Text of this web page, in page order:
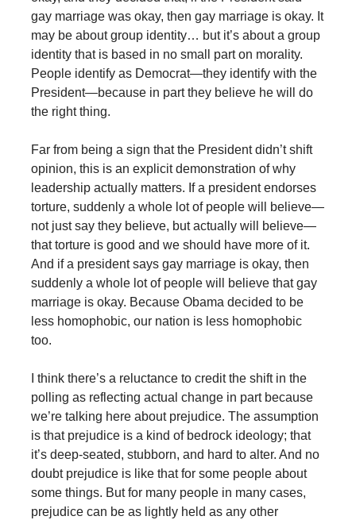
gay marriage was okay, then gay marriage is okay. It
may be about group identity… but it’s about a group
identity that is based in no small part on morality.
People identify as Democrat—they identify with the
President—because in part they believe he will do
the right thing.
Far from being a sign that the President didn’t shift
opinion, this is an explicit demonstration of why
leadership actually matters. If a president endorses
torture, suddenly a whole lot of people will believe—
not just say they believe, but actually will believe—
that torture is good and we should have more of it.
And if a president says gay marriage is okay, then
suddenly a whole lot of people will believe that gay
marriage is okay. Because Obama decided to be
less homophobic, our nation is less homophobic
too.
I think there’s a reluctance to credit the shift in the
polling as reflecting actual change in part because
we’re talking here about prejudice. The assumption
is that prejudice is a kind of bedrock ideology; that
it’s deep-seated, stubborn, and hard to alter. And no
doubt prejudice is like that for some people about
some things. But for many people in many cases,
prejudice can be as lightly held as any other